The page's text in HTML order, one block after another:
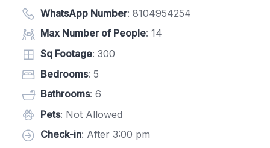
WhatsApp Number: 8104954254
Max Number of People: 14
Sq Footage: 300
Bedrooms: 5
Bathrooms: 6
Pets: Not Allowed
Check-in: After 3:00 pm